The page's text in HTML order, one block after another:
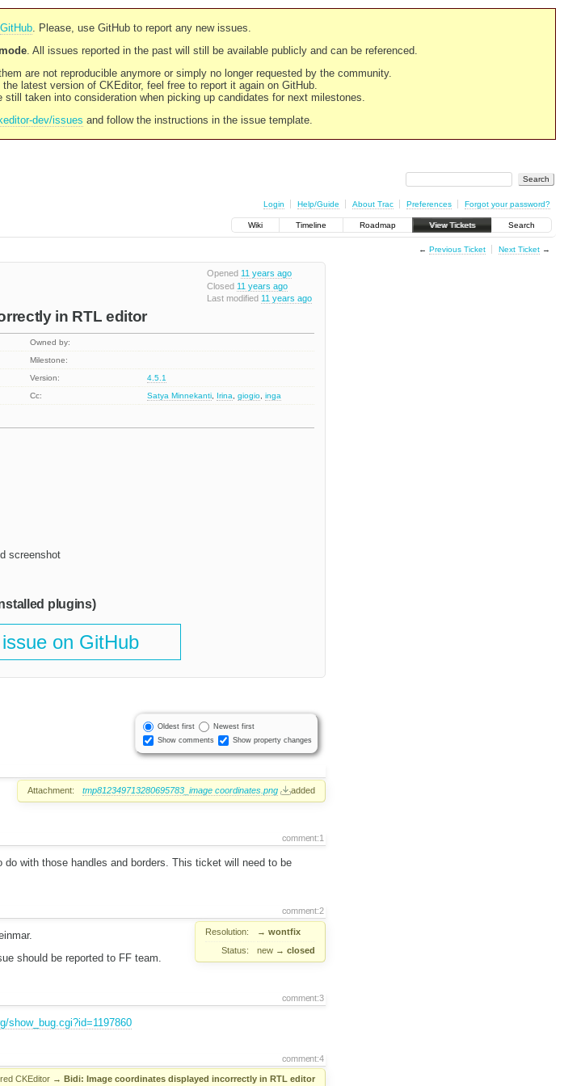
GitHub. Please, use GitHub to report any new issues.
. All issues reported in the past will still be available publicly and can be referenced.
are not reproducible anymore or simply no longer requested by the community.
latest version of CKEditor, feel free to report it again on GitHub.
taken into consideration when picking up candidates for next milestones.
dev/issues and follow the instructions in the issue template.
Login Help/Guide About Trac Preferences Forgot your password?
Wiki Timeline Roadmap View Tickets Search
← Previous Ticket Next Ticket→
Opened 11 years ago
Closed 11 years ago
Last modified 11 years ago
in RTL editor
Owned by:
Milestone:
Version:
4.5.1
Cc: Satya Minnekanti Irina ,giogio ,inga
screenshot
plugins)
on GitHub
Oldest first
Newest first
Show comments
Show property changes
Attachment: tmp812349713280695783_image coordinates.png added
comment:1
with those handles and borders. This ticket will need to be
comment:2
Resolution: → wontfix
Status:
new → closed
should be reported to FF team.
comment:3
show_bug.cgi?id=1197860
comment:4
CKEditor → Bidi: Image coordinates displayed incorrectly in RTL editor